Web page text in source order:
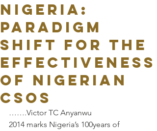
Nigeria:
PARADIGM
SHIFT FOR THE
EFFECTIVENESS
OF NIGERIAN
CSOs
…….Victor TC Anyanwu
2014 marks Nigeria’s 100years of